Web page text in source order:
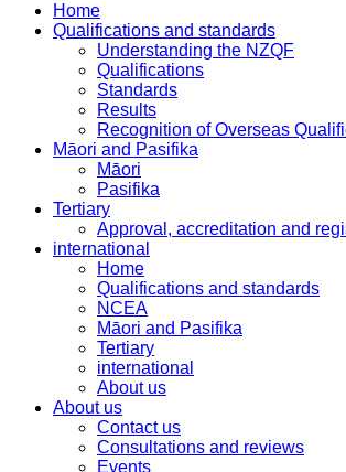
Home
Qualifications and standards
Understanding the NZQF
Qualifications
Standards
Results
Recognition of Overseas
Māori and Pasifika
Māori
Pasifika
Tertiary
Approval, accreditation and
international
Home
Qualifications and standards
NCEA
Māori and Pasifika
Tertiary
international
About us
About us
Contact us
Consultations and reviews
Events